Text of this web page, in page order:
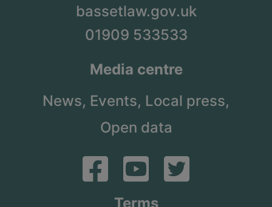
bassetlaw.gov.uk
01909 533533
Media centre
News, Events, Local press,
Open data
Terms